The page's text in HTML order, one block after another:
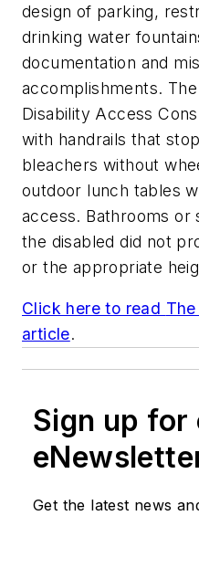
design of parking,
drinking water
documentation and
accomplishments.
Disability Access
with handrails that
bleachers without
outdoor lunch tables
access. Bathrooms
the disabled did not
or the appropriate
Click here to read
article.
Sign up for
Get the latest news